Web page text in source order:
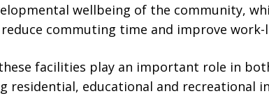
wellbeing of the community,
commuting time and improve work-
these facilities play an important role in
residential, educational and recreational